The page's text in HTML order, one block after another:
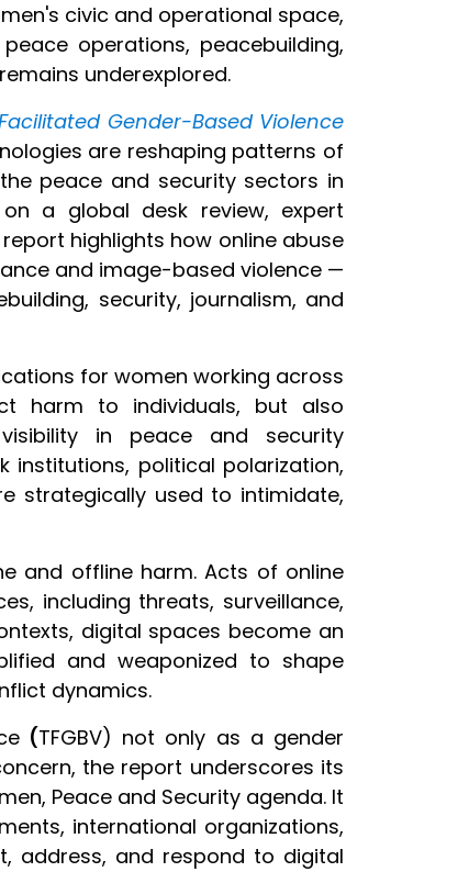
civic and operational space,
operations, peacebuilding,
underexplored.
Gender-Based Violence
are reshaping patterns of
peace and security sectors in
a global desk review, expert
highlights how online abuse
and image-based violence —
security, journalism, and
for women working across
harm to individuals, but also
visibility in peace and security
political polarization,
strategically used to intimidate,
and offline harm. Acts of online
including threats, surveillance,
digital spaces become an
and weaponized to shape
dynamics.
(TFGBV) not only as a gender
the report underscores its
Peace and Security agenda. It
international organizations,
address, and respond to digital